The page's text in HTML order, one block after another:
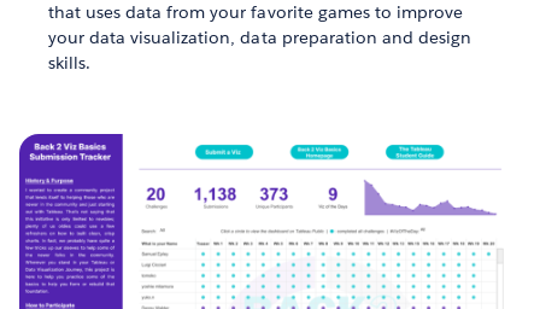
that uses data from your favorite games to improve
your data visualization, data preparation and design
skills.